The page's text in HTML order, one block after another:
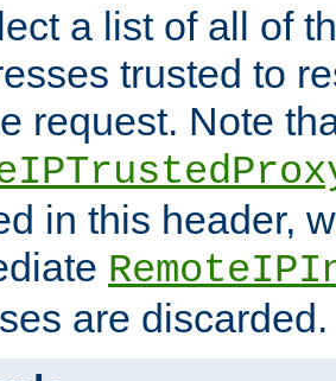
a list of all of
trusted to
request. Note
in this header,
are discarded.